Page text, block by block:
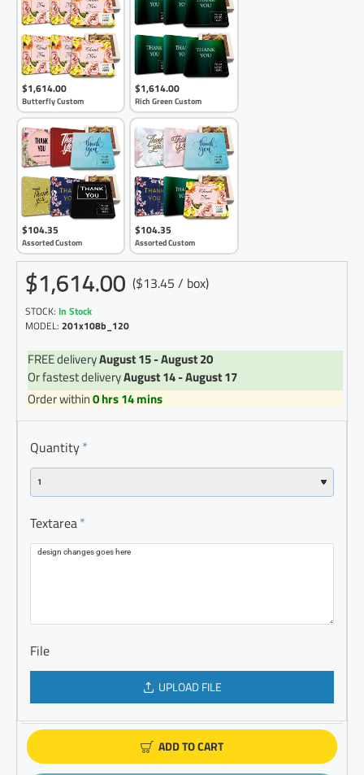
$1,614.00
Butterfly Custom
$1,614.00
Rich Green Custom
$104.35
Assorted Custom
$104.35
Assorted Custom
$1,614.00 ($13.45 / box)
STOCK: In Stock
MODEL: 201x108b_120
FREE deliveryAugust 15 - August 20
Or fastest deliveryAugust 14 - August 17
Order within0 hrs 14 mins
Quantity
Textarea
File
UPLOAD FILE
ADD TO CART